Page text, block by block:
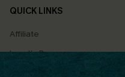
QUICK LINKS
Affiliate
Loyalty Program
Ambassador Program